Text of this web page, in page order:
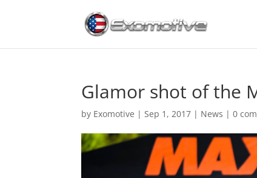
Glamor shot of the
by Exomotive |Sep 1, 2017 | News |0